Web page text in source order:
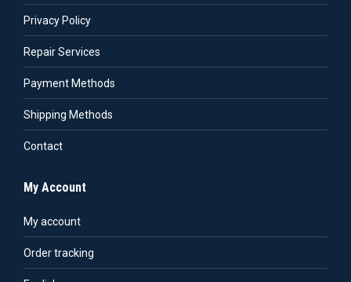
Privacy Policy
Repair Services
Payment Methods
Shipping Methods
Contact
My Account
My account
Order tracking